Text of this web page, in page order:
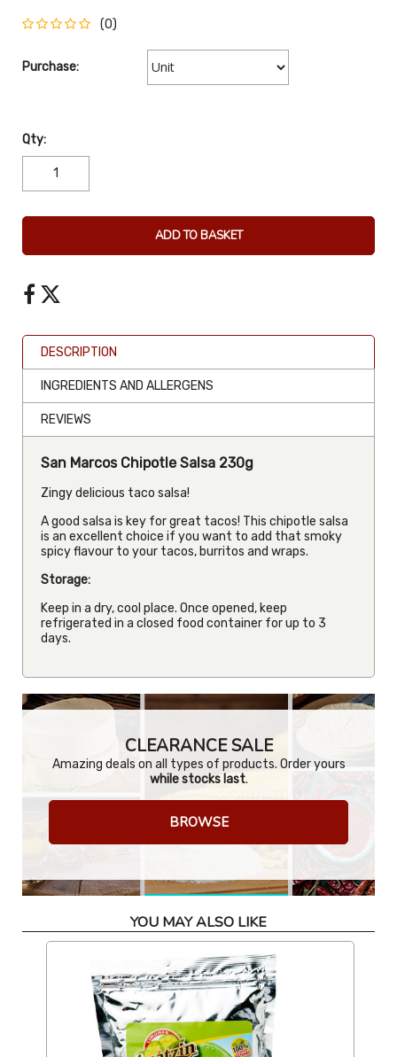
(0)
Purchase:
Qty:
ADD TO BASKET
DESCRIPTION
INGREDIENTS AND ALLERGENS
REVIEWS
San Marcos Chipotle Salsa 230g
Zingy delicious taco salsa!
A good salsa is key for great tacos! This chipotle salsa
is an excellent choice if you want to add that smoky
spicy flavour to your tacos, burritos and wraps.
Storage:
Keep in a dry, cool place. Once opened, keep
refrigerated in a closed food container for up to 3
days.
CLEARANCE SALE
Amazing deals on all types of products. Order yours
while stocks last.
BROWSE
YOU MAY ALSO LIKE